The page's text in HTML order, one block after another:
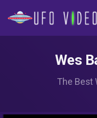
Wes
The Best